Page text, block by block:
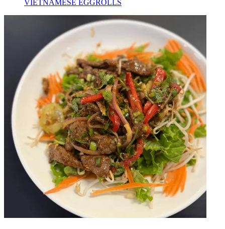
VIETNAMESE EGGROLLS